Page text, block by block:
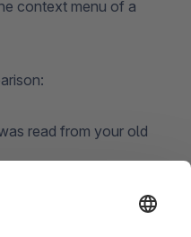
context menu of a
read from your old
tried to
6. Comparing